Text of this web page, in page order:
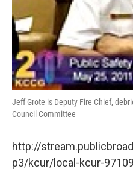
Jeff Grote is Deputy Fire Chief,
Council Committee
http://
p3/kcur/local-kcur-